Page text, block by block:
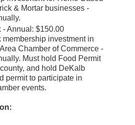
& Mortar businesses -
- Annual : $150.00
membership investment in
Chamber of Commerce -
Must hold Food Permit
and hold DeKalb
permit to participate in
events.